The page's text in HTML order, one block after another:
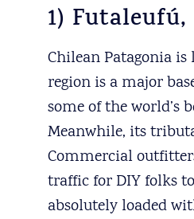
1)
Chilean Patagonia
region is a major
some of the world’s
Meanwhile, its
Commercial
traffic for DIY folks
absolutely loaded